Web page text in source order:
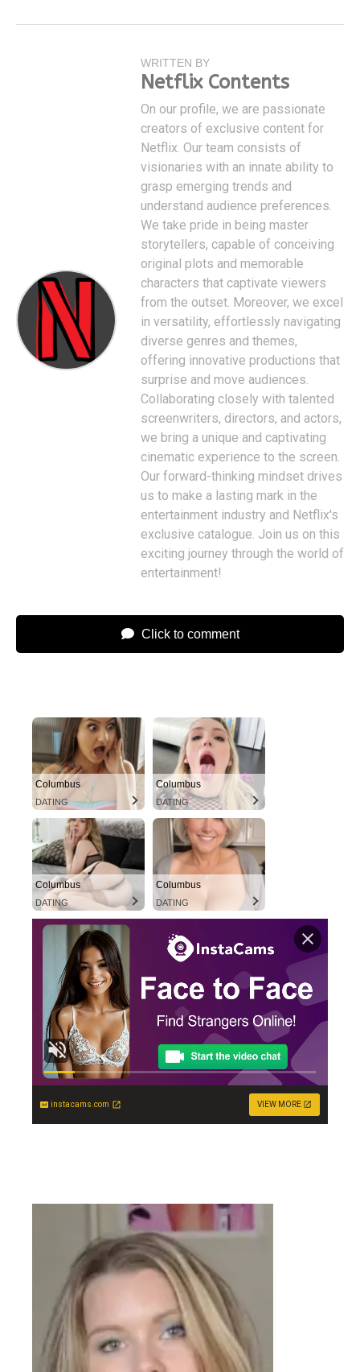
WRITTEN BY
Netflix Contents
On our profile, we are passionate
creators of exclusive content for
Netflix. Our team consists of
visionaries with an innate ability to
grasp emerging trends and
understand audience preferences.
We take pride in being master
storytellers, capable of conceiving
original plots and memorable
characters that captivate viewers
from the outset. Moreover, we excel
in versatility, effortlessly navigating
diverse genres and themes,
offering innovative productions that
surprise and move audiences.
Collaborating closely with talented
screenwriters, directors, and actors,
we bring a unique and captivating
cinematic experience to the screen.
Our forward-thinking mindset drives
us to make a lasting mark in the
entertainment industry and Netflix's
exclusive catalogue. Join us on this
exciting journey through the world of
entertainment!
Click to comment
Columbus
DATING
Columbus
DATING
Columbus
DATING
Columbus
DATING
instacams.com VIEW MORE